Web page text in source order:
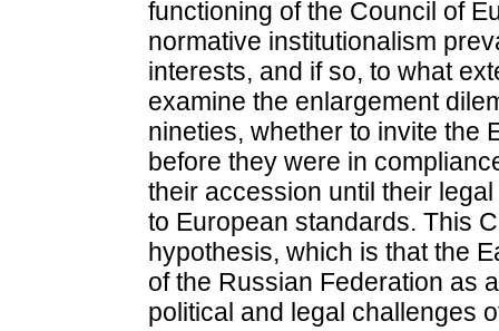
functioning of the Council of
normative institutionalism
interests, and if so, to what
examine the enlargement
nineties, whether to invite the
before they were in
their accession until their
to European standards. This
hypothesis, which is that the
of the Russian Federation as
political and legal challenges